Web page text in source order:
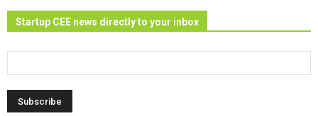
Startup CEE news directly to your inbox